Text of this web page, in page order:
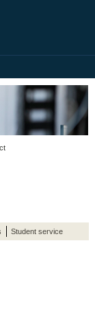
Student service